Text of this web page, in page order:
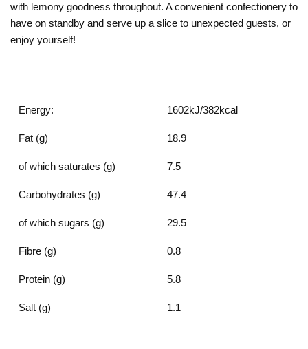
with lemony goodness throughout. A convenient confectionery to
have on standby and serve up a slice to unexpected guests, or
enjoy yourself!
Energy:
Fat (g)
of which saturates (g)
Carbohydrates (g)
of which sugars (g)
Fibre (g)
Protein (g)
Salt (g)
1602kJ/382kcal
18.9
7.5
47.4
29.5
0.8
5.8
1.1